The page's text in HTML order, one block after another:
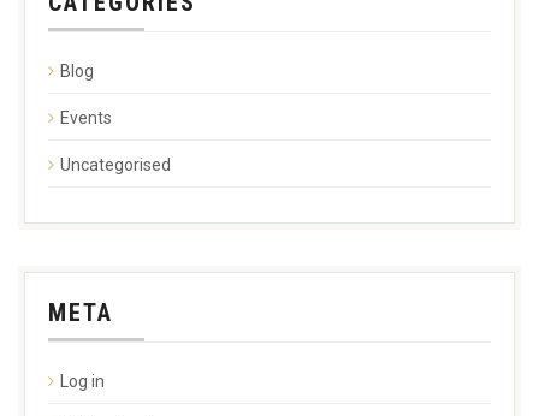
Blog
Events
Uncategorised
META
Log in